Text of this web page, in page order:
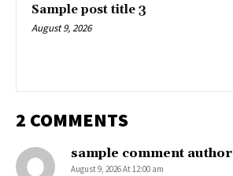
Sample post title 3
August 9, 2026
2 COMMENTS
sample comment author
August 9, 2026 At 12:00 am